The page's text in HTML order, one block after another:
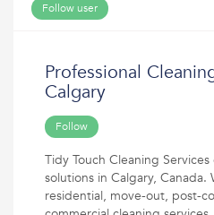
Follow user
Professional
Calgary
Follow
Tidy Touch Cleaning
solutions in Calgary, Canada.
residential, move-out, post-